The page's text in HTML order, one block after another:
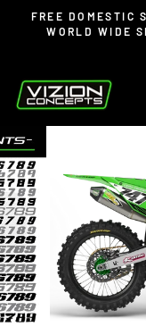
ReadFREE DOMESTIC
WORLD WIDE